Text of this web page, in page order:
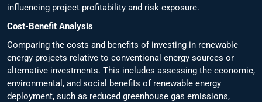
influencing project profitability and risk exposure.
Cost-Benefit Analysis
Comparing the costs and benefits of investing in renewable
energy projects relative to conventional energy sources or
alternative investments. This includes assessing the economic,
environmental, and social benefits of renewable energy
deployment, such as reduced greenhouse gas emissions,